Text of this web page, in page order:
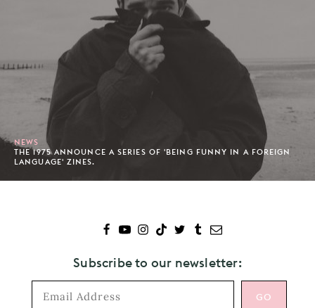
NEWS
THE 1975 ANNOUNCE A SERIES OF 'BEING FUNNY IN A FOREIGN
LANGUAGE' ZINES.
Subscribe to our newsletter: